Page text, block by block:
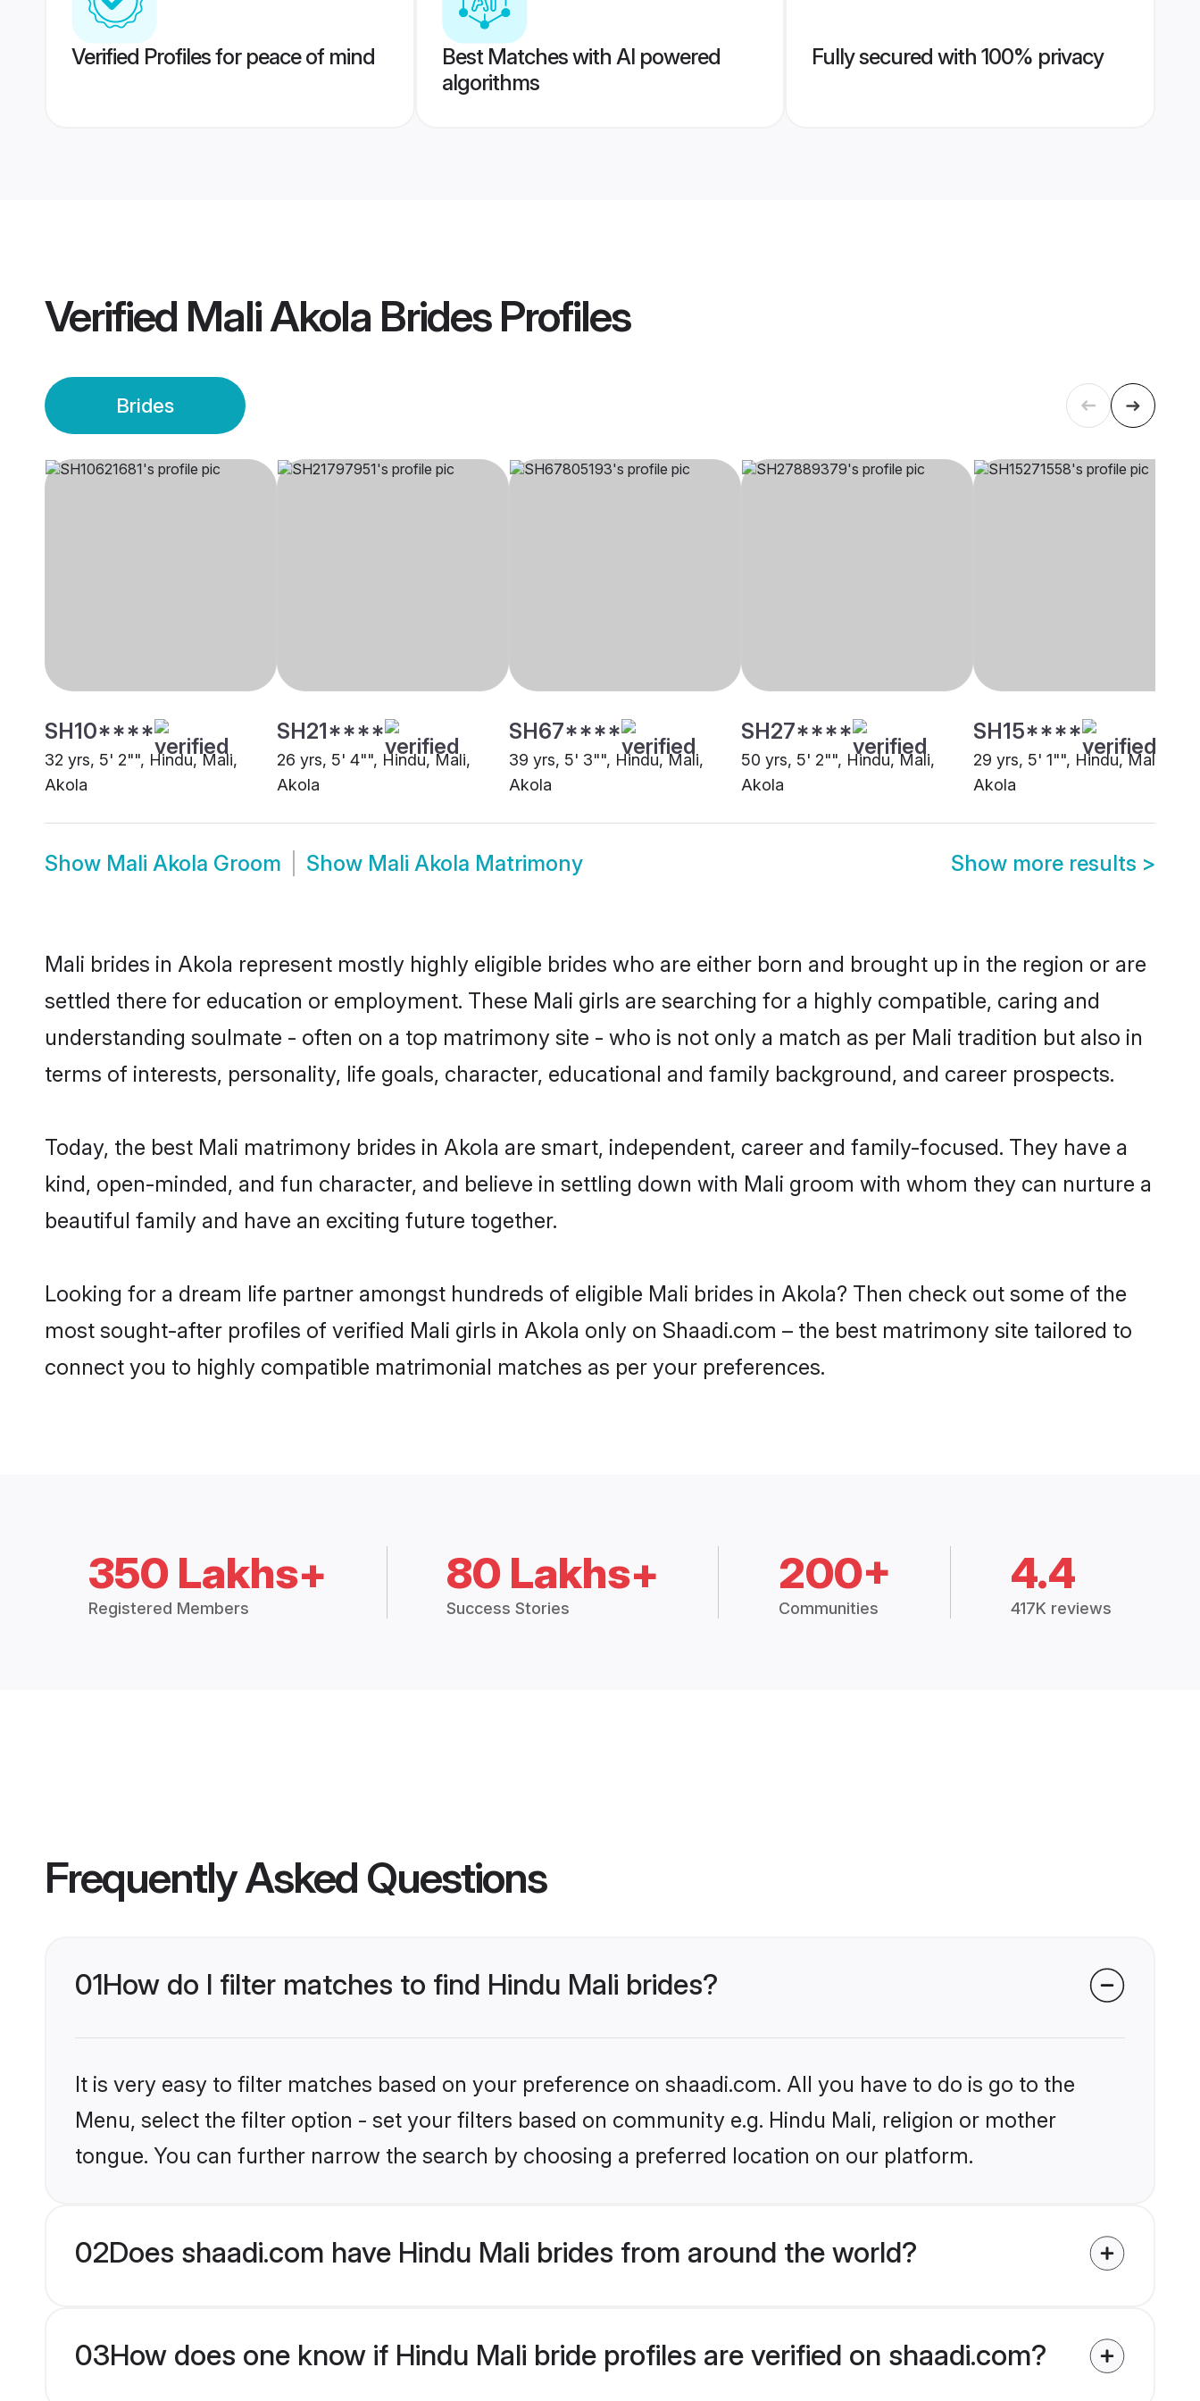
Verified Profiles for peace of mind
Best Matches with AI powered
algorithms
Fully secured with 100% privacy
Verified Mali Akola BridesProfiles
Brides
SH10****
32 yrs, 5' 2"", Hindu, Mali,
Akola
SH21****
26 yrs, 5' 4"", Hindu, Mali,
Akola
SH67****
39 yrs, 5' 3"", Hindu, Mali,
Akola
SH27****
50 yrs, 5' 2"", Hindu, Mali,
Akola
SH15****
29 yrs, 5' 1"", Hindu, Mali,
Akola
Show Mali Akola Groom Show Mali Akola Matrimony Show more results >
Mali brides in Akola represent mostly highly eligible brides who are either born and brought up in the region or are
settled there for education or employment. These Mali girls are searching for a highly compatible, caring and
understanding soulmate - often on a top matrimony site - who is not only a match as per Mali tradition but also in
terms of interests, personality, life goals, character, educational and family background, and career prospects.
Today, the best Mali matrimony brides in Akola are smart, independent, career and family-focused. They have a
kind, open-minded, and fun character, and believe in settling down with Mali groom with whom they can nurture a
beautiful family and have an exciting future together.
Looking for a dream life partner amongst hundreds of eligible Mali brides in Akola? Then check out some of the
most sought-after profiles of verified Mali girls in Akola only on Shaadi.com – the best matrimony site tailored to
connect you to highly compatible matrimonial matches as per your preferences.
350 Lakhs+
Registered Members
80 Lakhs+
Success Stories
200+
Communities
4.4
417K reviews
Frequently Asked Questions
01How do I filter matches to find Hindu Mali brides?
It is very easy to filter matches based on your preference on shaadi.com. All you have to do is go to the
Menu, select the filter option - set your filters based on community e.g. Hindu Mali, religion or mother
tongue. You can further narrow the search by choosing a preferred location on our platform.
02Does shaadi.com have Hindu Mali brides from around the world?
03How does one know if Hindu Mali bride profiles are verified on shaadi.com?